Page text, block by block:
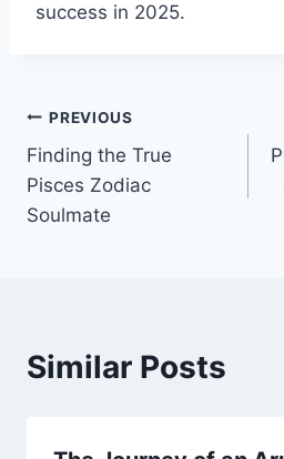
success in 2025.
Post
navigation
PREVIOUS
Finding the True
Pisces Zodiac
Soulmate
Similar Posts